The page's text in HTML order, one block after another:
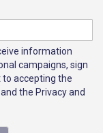
information
campaigns, sign
to accepting the
the Privacy and